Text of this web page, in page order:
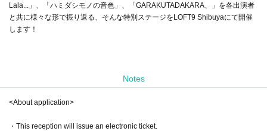
Lala...」、「ハミダシモノの音色」、「GARAKUTADAKARA、」を各出演者
と共に様々な形で振り返る、そんな特別ステージをLOFT9 Shibuyaにて開催
します！
Notes
<About application>
・This reception will issue an electronic ticket.